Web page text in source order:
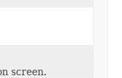
screen.